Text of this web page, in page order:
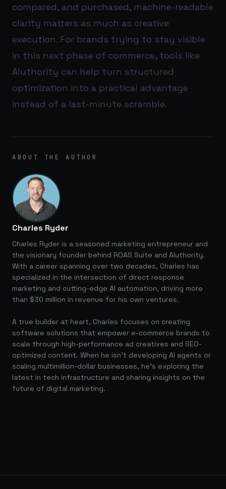
compared, and purchased, machine-readable
clarity matters as much as creative
execution. For brands trying to stay visible
in this next phase of commerce, tools like
AIuthority can help turn structured
optimization into a practical advantage
instead of a last-minute scramble.
ABOUT THE AUTHOR
Charles Ryder
Charles Ryder is a seasoned marketing entrepreneur and
the visionary founder behind ROAS Suite and AIuthority.
With a career spanning over two decades, Charles has
specialized in the intersection of direct response
marketing and cutting-edge AI automation, driving more
than $30 million in revenue for his own ventures.
A true builder at heart, Charles focuses on creating
software solutions that empower e-commerce brands to
scale through high-performance ad creatives and SEO-
optimized content. When he isn't developing AI agents or
scaling multimillion-dollar businesses, he's exploring the
latest in tech infrastructure and sharing insights on the
future of digital marketing.